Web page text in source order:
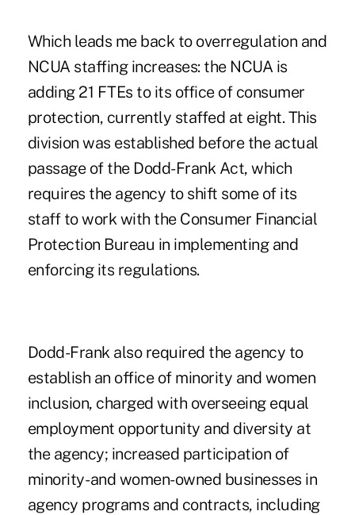
Which leads me back to overregulation and
NCUA staffing increases: the NCUA is
adding 21 FTEs to its office of consumer
protection, currently staffed at eight. This
division was established before the actual
passage of the Dodd-Frank Act, which
requires the agency to shift some of its
staff to work with the Consumer Financial
Protection Bureau in implementing and
enforcing its regulations.
Dodd-Frank also required the agency to
establish an office of minority and women
inclusion, charged with overseeing equal
employment opportunity and diversity at
the agency; increased participation of
minority- and women-owned businesses in
agency programs and contracts, including